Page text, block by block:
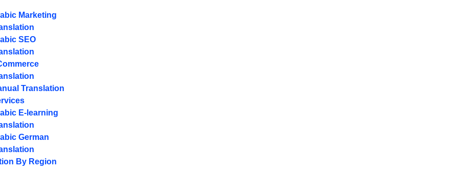
Marketing
SEO
Translation
E-learning
German
By Region